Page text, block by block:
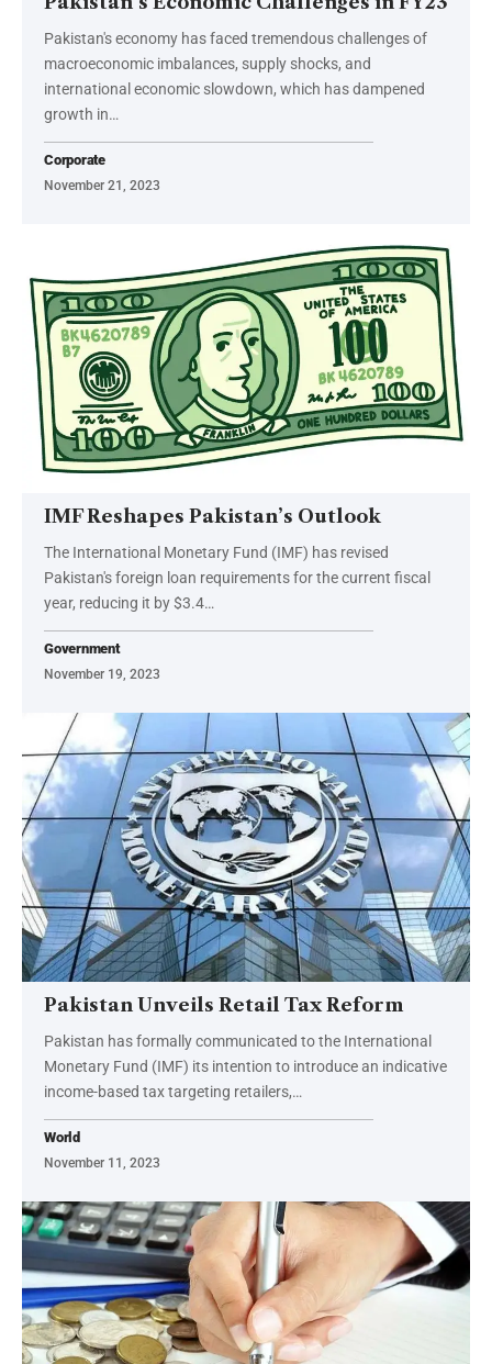
Pakistan's economy has faced tremendous challenges of
macroeconomic imbalances, supply shocks, and
international economic slowdown, which has dampened
growth in…
Corporate
November 21, 2023
IMF Reshapes Pakistan’s Outlook
The International Monetary Fund (IMF) has revised
Pakistan's foreign loan requirements for the current fiscal
year, reducing it by $3.4…
Government
November 19, 2023
Pakistan Unveils Retail Tax Reform
Pakistan has formally communicated to the International
Monetary Fund (IMF) its intention to introduce an indicative
income-based tax targeting retailers,…
World
November 11, 2023